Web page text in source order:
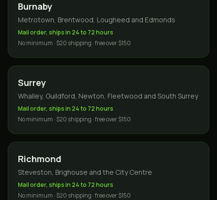
Burnaby
Metrotown, Brentwood, Lougheed and Edmonds
Mail order, ships in 24 to 72 hours
No minimum · $20 shipping · free over $150
Surrey
Whalley, Guildford, Newton, Fleetwood and South Surrey
Mail order, ships in 24 to 72 hours
No minimum · $20 shipping · free over $150
Richmond
Steveston, Brighouse and the City Centre
Mail order, ships in 24 to 72 hours
No minimum · $20 shipping · free over $150